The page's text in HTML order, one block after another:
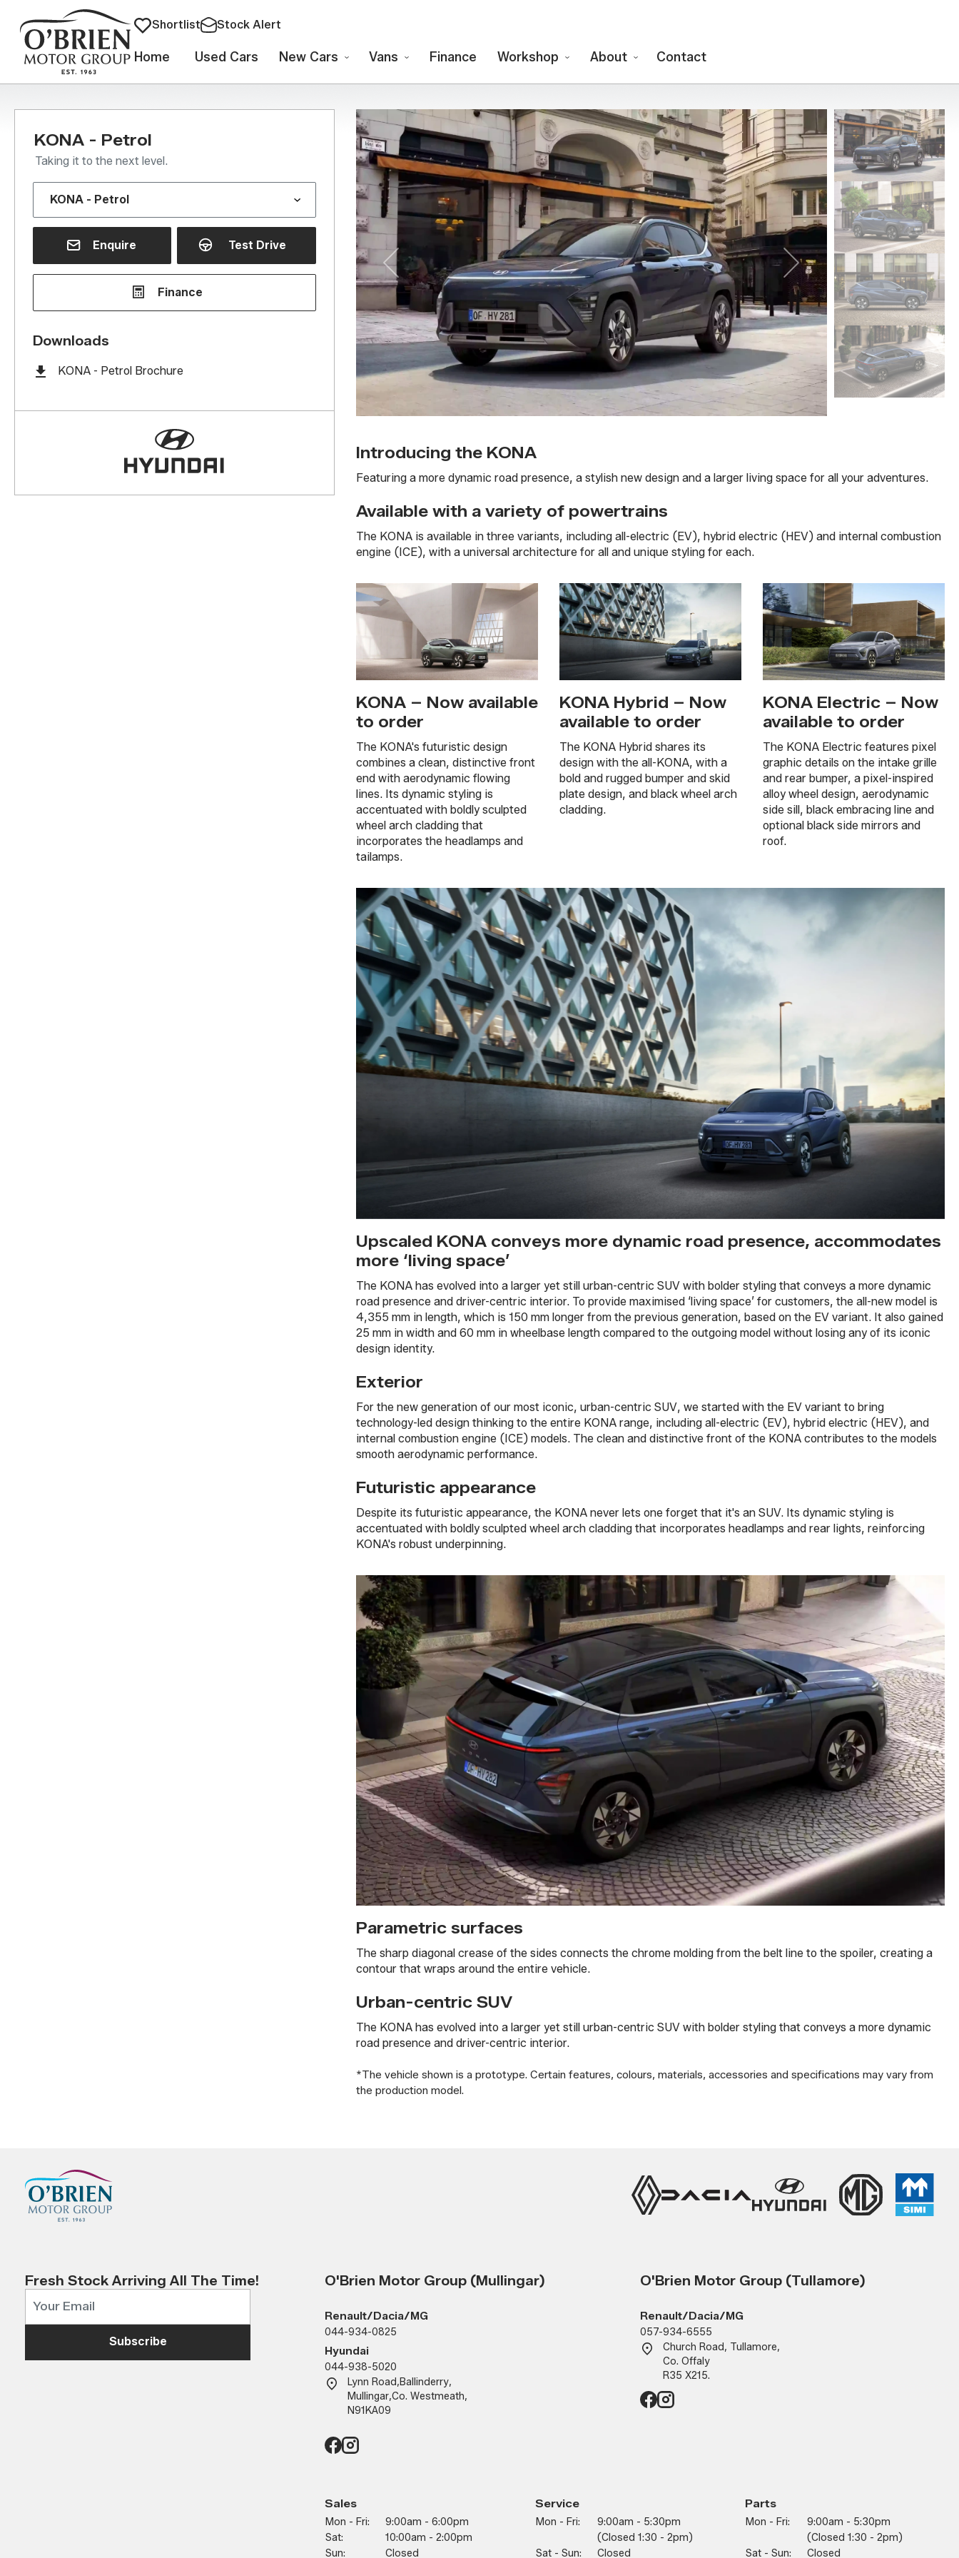
Home Used Cars New Cars Vans Finance Workshop About Contact
Shortlist Stock Alert
KONA - Petrol
Taking it to the next level.
Enquire Test Drive
Finance
Downloads
KONA - Petrol Brochure
Previous Next
Introducing the KONA
Featuring a more dynamic road presence, a stylish new design and a larger living space for all your adventures.
Available with a variety of powertrains
The KONA is available in three variants, including all-electric (EV), hybrid electric (HEV) and internal combustion
engine (ICE), with a universal architecture for all and unique styling for each.
KONA – Now available
to order
The KONA's futuristic design
combines a clean, distinctive front
end with aerodynamic flowing
lines. Its dynamic styling is
accentuated with boldly sculpted
wheel arch cladding that
incorporates the headlamps and
tailamps.
KONA Hybrid – Now
available to order
The KONA Hybrid shares its
design with the all-KONA, with a
bold and rugged bumper and skid
plate design, and black wheel arch
cladding.
KONA Electric – Now
available to order
The KONA Electric features pixel
graphic details on the intake grille
and rear bumper, a pixel-inspired
alloy wheel design, aerodynamic
side sill, black embracing line and
optional black side mirrors and
roof.
Upscaled KONA conveys more dynamic road presence, accommodates
more ‘living space’
The KONA has evolved into a larger yet still urban-centric SUV with bolder styling that conveys a more dynamic
road presence and driver-centric interior. To provide maximised ‘living space’ for customers, the all-new model is
4,355 mm in length, which is 150 mm longer from the previous generation, based on the EV variant. It also gained
25 mm in width and 60 mm in wheelbase length compared to the outgoing model without losing any of its iconic
design identity.
Exterior
For the new generation of our most iconic, urban-centric SUV, we started with the EV variant to bring
technology-led design thinking to the entire KONA range, including all-electric (EV), hybrid electric (HEV), and
internal combustion engine (ICE) models. The clean and distinctive front of the KONA contributes to the models
smooth aerodynamic performance.
Futuristic appearance
Despite its futuristic appearance, the KONA never lets one forget that it's an SUV. Its dynamic styling is
accentuated with boldly sculpted wheel arch cladding that incorporates headlamps and rear lights, reinforcing
KONA's robust underpinning.
Parametric surfaces
The sharp diagonal crease of the sides connects the chrome molding from the belt line to the spoiler, creating a
contour that wraps around the entire vehicle.
Urban-centric SUV
The KONA has evolved into a larger yet still urban-centric SUV with bolder styling that conveys a more dynamic
road presence and driver-centric interior.
*The vehicle shown is a prototype. Certain features, colours, materials, accessories and specifications may vary from
the production model.
Fresh Stock Arriving All The Time!
Subscribe
O'Brien Motor Group (Mullingar)
Renault/Dacia/MG
044-934-0825
Hyundai
044-938-5020
Lynn Road,Ballinderry,
Mullingar,Co. Westmeath,
N91KA09
O'Brien Motor Group (Tullamore)
Renault/Dacia/MG
057-934-6555
Church Road, Tullamore,
Co. Offaly
R35 X215.
Sales
Mon - Fri:
9:00am - 6:00pm
Sat:
10:00am - 2:00pm
Sun:
Closed
Service
Mon - Fri:
9:00am - 5:30pm
(closed 1:30 - 2pm)
Sat - Sun:
Closed
Parts
Mon - Fri:
9:00am - 5:30pm
(closed 1:30 - 2pm)
Sat - Sun:
Closed